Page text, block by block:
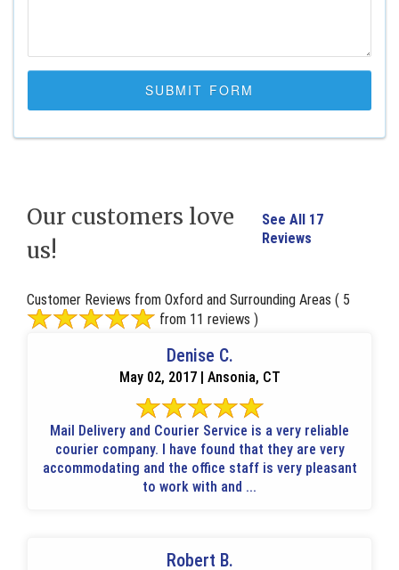
Our customers love
us!
See All 17
Reviews
Customer Reviews from Oxford and Surrounding Areas ( 5
from 11 reviews )
Denise C.
May 02, 2017 | Ansonia, CT
Mail Delivery and Courier Service is a very reliable
courier company. I have found that they are very
accommodating and the office staff is very pleasant
to work with and ...
Robert B.